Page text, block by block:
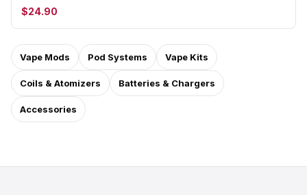
$24.90
Vape Mods Pod Systems Vape Kits
Coils & Atomizers Batteries & Chargers
Accessories